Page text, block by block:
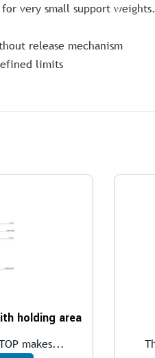
very small support
release mechanism
limits
holding area
makes...